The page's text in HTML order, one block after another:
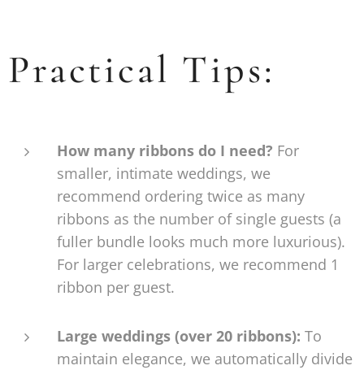
Practical Tips:
How many ribbons do I need? For
smaller, intimate weddings, we
recommend ordering twice as many
ribbons as the number of single guests (a
fuller bundle looks much more luxurious).
For larger celebrations, we recommend 1
ribbon per guest.
Large weddings (over 20 ribbons): To
maintain elegance, we automatically divide